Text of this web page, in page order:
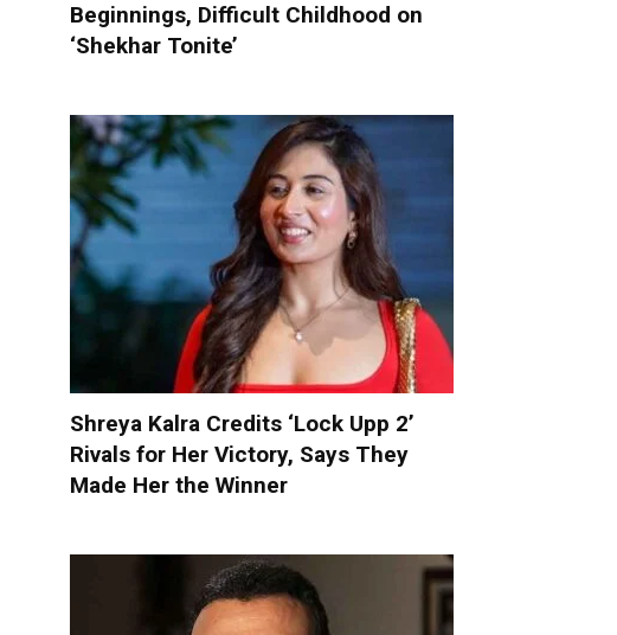
Beginnings, Difficult Childhood on
‘Shekhar Tonite’
Shreya Kalra Credits ‘Lock Upp 2’
Rivals for Her Victory, Says They
Made Her the Winner